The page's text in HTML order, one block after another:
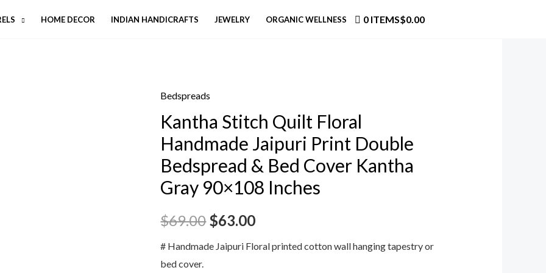
HOME DECOR INDIAN HANDICRAFTS JEWELRY ORGANIC WELLNESS 0 ITEMS$0.00
Bedspreads
Kantha Stitch Quilt Floral
Handmade Jaipuri Print Double
Bedspread & Bed Cover Kantha
Gray 90×108 Inches
$69.00$63.00
# Handmade Jaipuri Floral printed cotton wall hanging tapestry or
bed cover.